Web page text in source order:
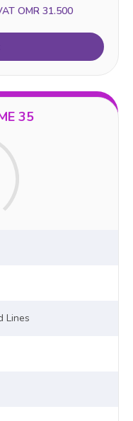
OMR 31.500
35
Lines